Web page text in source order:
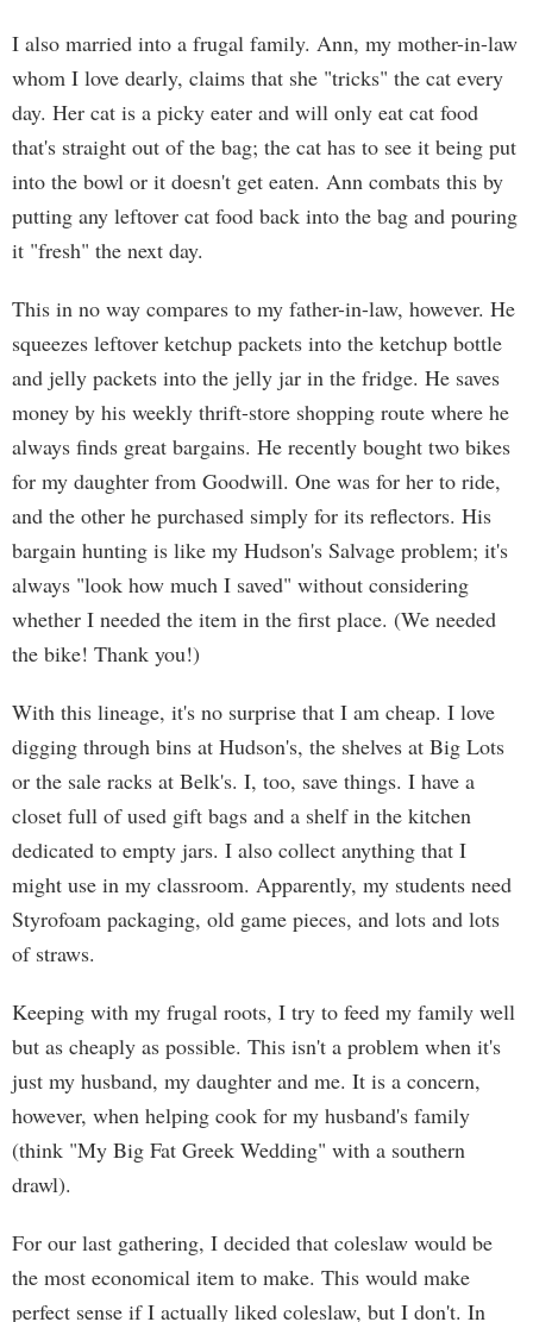
I also married into a frugal family. Ann, my mother-in-law
whom I love dearly, claims that she "tricks" the cat every
day. Her cat is a picky eater and will only eat cat food
that's straight out of the bag; the cat has to see it being put
into the bowl or it doesn't get eaten. Ann combats this by
putting any leftover cat food back into the bag and pouring
it "fresh" the next day.
This in no way compares to my father-in-law, however. He
squeezes leftover ketchup packets into the ketchup bottle
and jelly packets into the jelly jar in the fridge. He saves
money by his weekly thrift-store shopping route where he
always finds great bargains. He recently bought two bikes
for my daughter from Goodwill. One was for her to ride,
and the other he purchased simply for its reflectors. His
bargain hunting is like my Hudson's Salvage problem; it's
always "look how much I saved" without considering
whether I needed the item in the first place. (We needed
the bike! Thank you!)
With this lineage, it's no surprise that I am cheap. I love
digging through bins at Hudson's, the shelves at Big Lots
or the sale racks at Belk's. I, too, save things. I have a
closet full of used gift bags and a shelf in the kitchen
dedicated to empty jars. I also collect anything that I
might use in my classroom. Apparently, my students need
Styrofoam packaging, old game pieces, and lots and lots
of straws.
Keeping with my frugal roots, I try to feed my family well
but as cheaply as possible. This isn't a problem when it's
just my husband, my daughter and me. It is a concern,
however, when helping cook for my husband's family
(think "My Big Fat Greek Wedding" with a southern
drawl).
For our last gathering, I decided that coleslaw would be
the most economical item to make. This would make
perfect sense if I actually liked coleslaw, but I don't. In